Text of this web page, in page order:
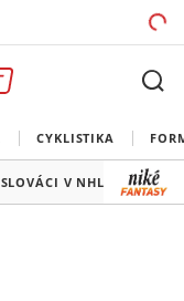
CYKLISTIKA
SLOVÁCI V NHL